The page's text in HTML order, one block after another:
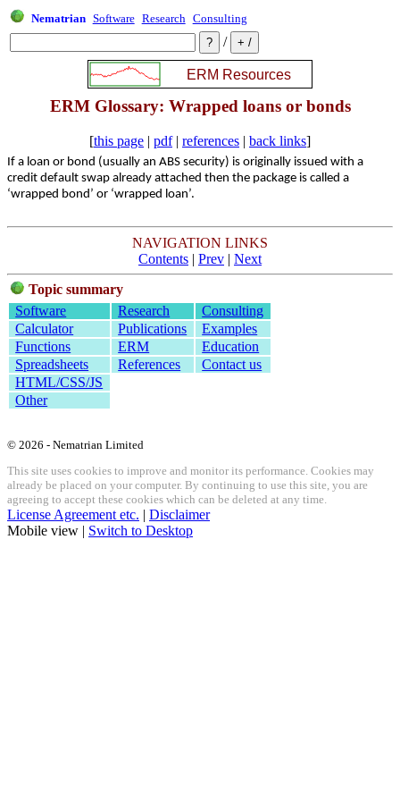
Nematrian Software Research Consulting
/
ERM Glossary: Wrapped loans or bonds
[this page | pdf| references | back links]
If a loan or bond (usually an ABS security) is originally issued with a
credit default swap already attached then the package is called a
‘wrapped bond’ or ‘wrapped loan’.
NAVIGATION LINKS
Contents | Prev | Next
Topic summary
Software
Research
Consulting
Calculator
Publications
Examples
Functions
ERM
Education
Spreadsheets
References
Contact us
HTML/CSS/JS
Other
© 2026 - Nematrian Limited
This site uses cookies to improve and monitor its performance. Cookies may
already be placed on your computer. By continuing to use this site, you are
agreeing to accept these cookies which can be deleted at any time.
License Agreement etc. | Disclaimer
Mobile view | Switch to Desktop